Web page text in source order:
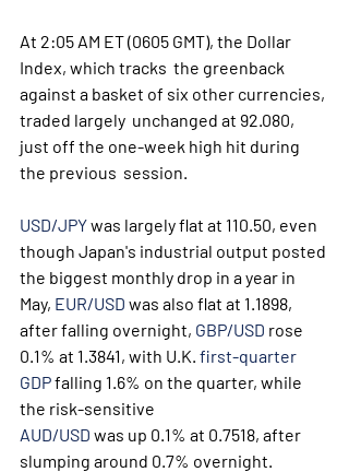
At 2:05 AM ET (0605 GMT), the Dollar
Index, which tracks  the greenback
against a basket of six other currencies,
traded largely  unchanged at 92.080,
just off the one-week high hit during
the previous  session.
USD/JPY was largely flat at 110.50, even
though Japan's industrial output posted
the biggest monthly drop in a year in
May, EUR/USD was also flat at 1.1898,
after falling overnight, GBP/USD rose
0.1% at 1.3841, with U.K. first-quarter
GDP falling 1.6% on the quarter, while
the risk-sensitive
AUD/USD was up 0.1% at 0.7518, after
slumping around 0.7% overnight.